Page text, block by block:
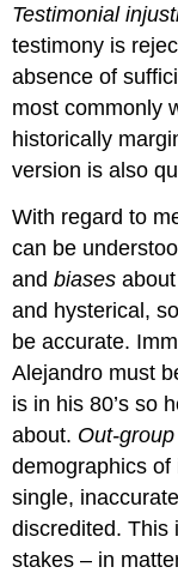
Testimonial
testimony is
absence of
most commonly
historically
version is also
With regard to
can be
andbiases
and hysterical,
be accurate.
Alejandro must
is in his 80’s so
about. Out-
demographics
single,
discredited. This
stakes – in